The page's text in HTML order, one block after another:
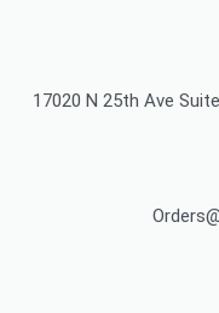
17020 N 25th Ave